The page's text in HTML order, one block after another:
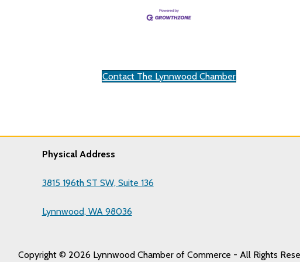
Contact The Lynnwood Chamber
Physical Address
3815 196th ST SW, Suite 136
Lynnwood, WA 98036
Copyright © 2026 Lynnwood Chamber of Commerce - All Rights